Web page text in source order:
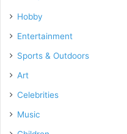
Hobby
Entertainment
Sports & Outdoors
Art
Celebrities
Music